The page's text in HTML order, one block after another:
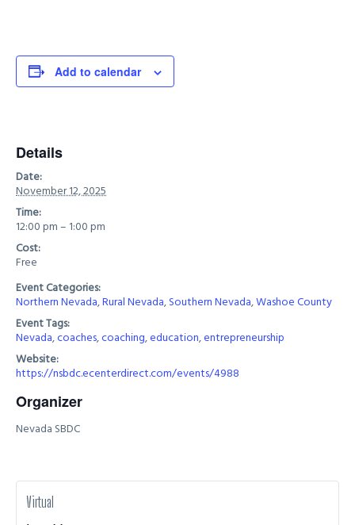
Add to calendar
Details
Date:
November 12, 2025
Time:
12:00 pm – 1:00 pm
Cost:
Free
Event Categories:
Northern Nevada,Rural Nevada,Southern Nevada,Washoe County
Event Tags:
Nevada,coaches,coaching,education,entrepreneurship
Website:
https://nsbdc.ecenterdirect.com/events/4988
Organizer
Nevada SBDC
Virtual